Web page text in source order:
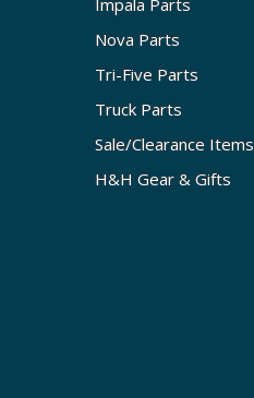
Impala Parts
Nova Parts
Tri-Five Parts
Truck Parts
Sale/Clearance Items
H&H Gear & Gifts